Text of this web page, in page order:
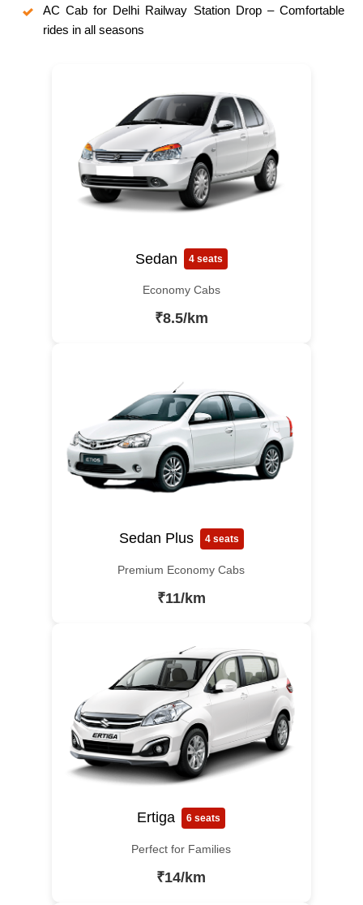
AC Cab for Delhi Railway Station Drop – Comfortable
rides in all seasons
Sedan 4 seats
Economy Cabs
₹8.5/km
Sedan Plus 4 seats
Premium Economy Cabs
₹11/km
Ertiga 6 seats
Perfect for Families
₹14/km